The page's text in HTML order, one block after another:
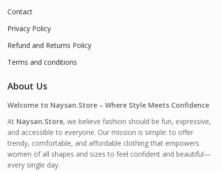
Contact
Privacy Policy
Refund and Returns Policy
Terms and conditions
About Us
Welcome to Naysan.Store – Where Style Meets Confidence
At Naysan.Store, we believe fashion should be fun, expressive,
and accessible to everyone. Our mission is simple: to offer
trendy, comfortable, and affordable clothing that empowers
women of all shapes and sizes to feel confident and beautiful—
every single day.